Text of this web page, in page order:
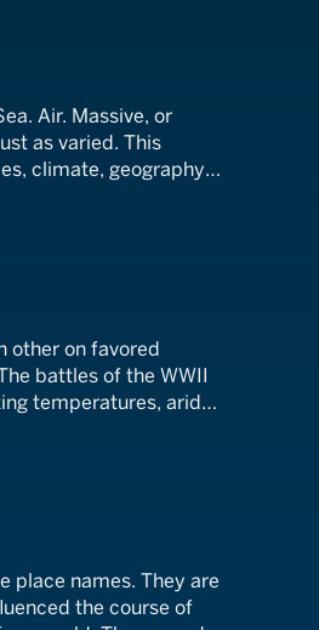
Air. Massive, or
as varied. This
climate, geography,
other on favored
battles of the WWII
temperatures, arid
place names. They are
the course of